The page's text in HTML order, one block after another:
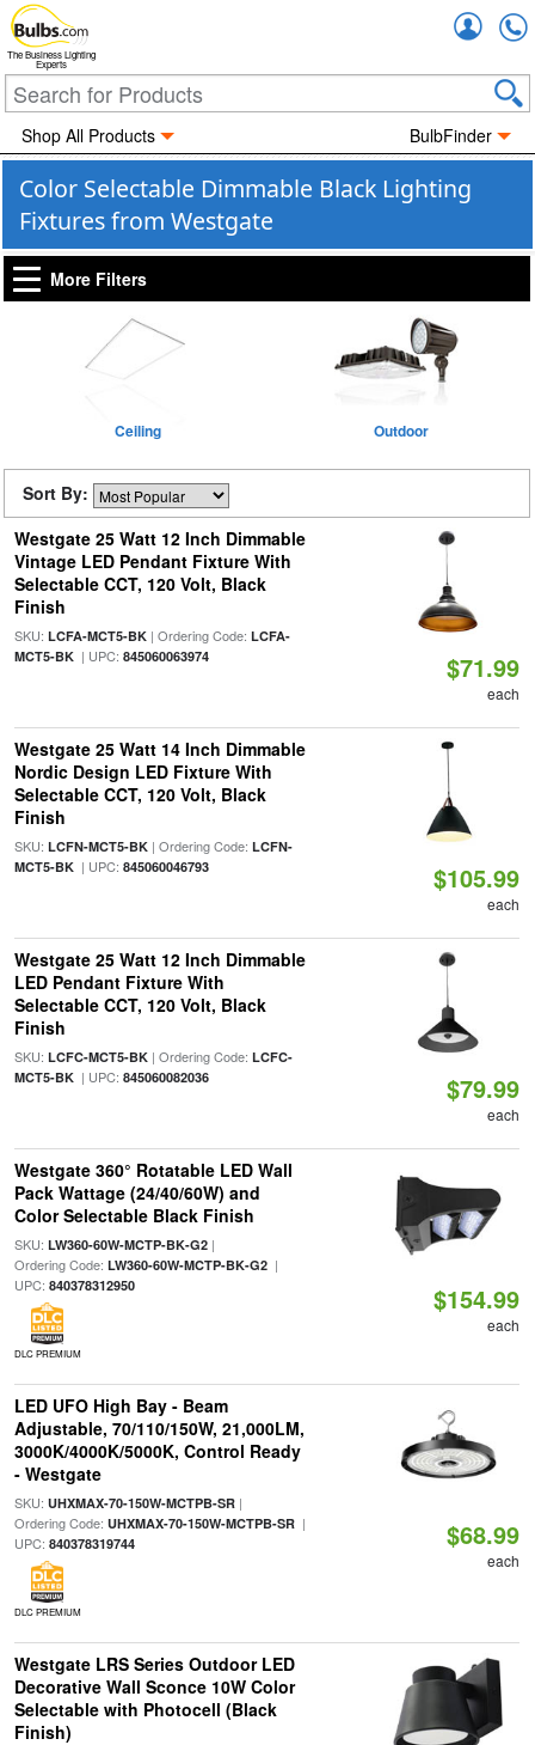
The Business Lighting
Experts
Shop All Products BulbFinder
Color Selectable Dimmable Black Lighting
Fixtures from Westgate
More Filters
Ceiling Outdoor
Sort By:
Westgate 25 Watt 12 Inch Dimmable
Vintage LED Pendant Fixture With
Selectable CCT, 120 Volt, Black
Finish
SKU: LCFA-MCT5-BK| Ordering Code: LCFA-
MCT5-BK| UPC: 845060063974 $71.99
each
Westgate 25 Watt 14 Inch Dimmable
Nordic Design LED Fixture With
Selectable CCT, 120 Volt, Black
Finish
SKU: LCFN-MCT5-BK| Ordering Code: LCFN-
MCT5-BK| UPC: 845060046793 $105.99
each
Westgate 25 Watt 12 Inch Dimmable
LED Pendant Fixture With
Selectable CCT, 120 Volt, Black
Finish
SKU: LCFC-MCT5-BK| Ordering Code: LCFC-
MCT5-BK| UPC: 845060082036 $79.99
each
Westgate 360° Rotatable LED Wall
Pack Wattage (24/40/60W) and
Color Selectable Black Finish
SKU: LW360-60W-MCTP-BK-G2|
Ordering Code: LW360-60W-MCTP-BK-G2|
UPC: 840378312950
DLC PREMIUM
$154.99
each
LED UFO High Bay - Beam
Adjustable, 70/110/150W, 21,000LM,
3000K/4000K/5000K, Control Ready
- Westgate
SKU: UHXMAX-70-150W-MCTPB-SR|
Ordering Code: UHXMAX-70-150W-MCTPB-SR|
UPC: 840378319744
DLC PREMIUM
$68.99
each
Westgate LRS Series Outdoor LED
Decorative Wall Sconce 10W Color
Selectable with Photocell (Black
Finish)